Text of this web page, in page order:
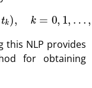
k= ,…,N− 1,
this NLP provides
for obtaining